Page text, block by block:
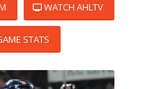
WATCH AHLTV
STATS